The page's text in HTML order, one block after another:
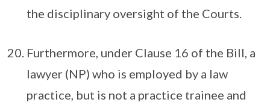
the disciplinary oversight of the Courts.
Furthermore, under Clause 16 of the Bill, a
lawyer (NP) who is employed by a law
practice, but is not a practice trainee and